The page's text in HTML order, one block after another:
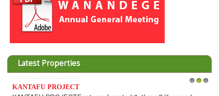
Latest Properties
Invesment opportunities throught Wanandege Housing